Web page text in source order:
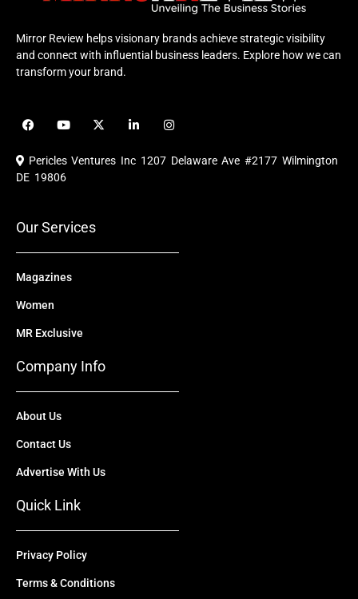
Mirror Review helps visionary brands achieve strategic visibility
and connect with influential business leaders. Explore how we can
transform your brand.
F
a
e
b
o
Y
o
u
b
X
-
i
i
e
I
n
t
a
Pericles Ventures Inc 1207 Delaware Ave #2177 Wilmington
DE 19806
Our Services
Magazines
Women
MR Exclusive
Company Info
About Us
Contact Us
Advertise With Us
Quick Link
Privacy Policy
Terms & Conditions